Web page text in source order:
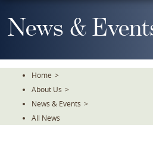
To
TheNews &
Home >
About Us >
News & Events >
All News